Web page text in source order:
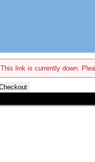
This link is currently down.